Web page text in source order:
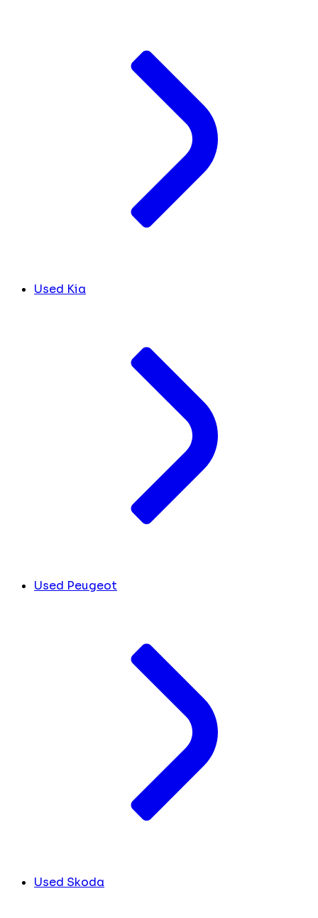
Used Kia
Used Peugeot
Used Skoda